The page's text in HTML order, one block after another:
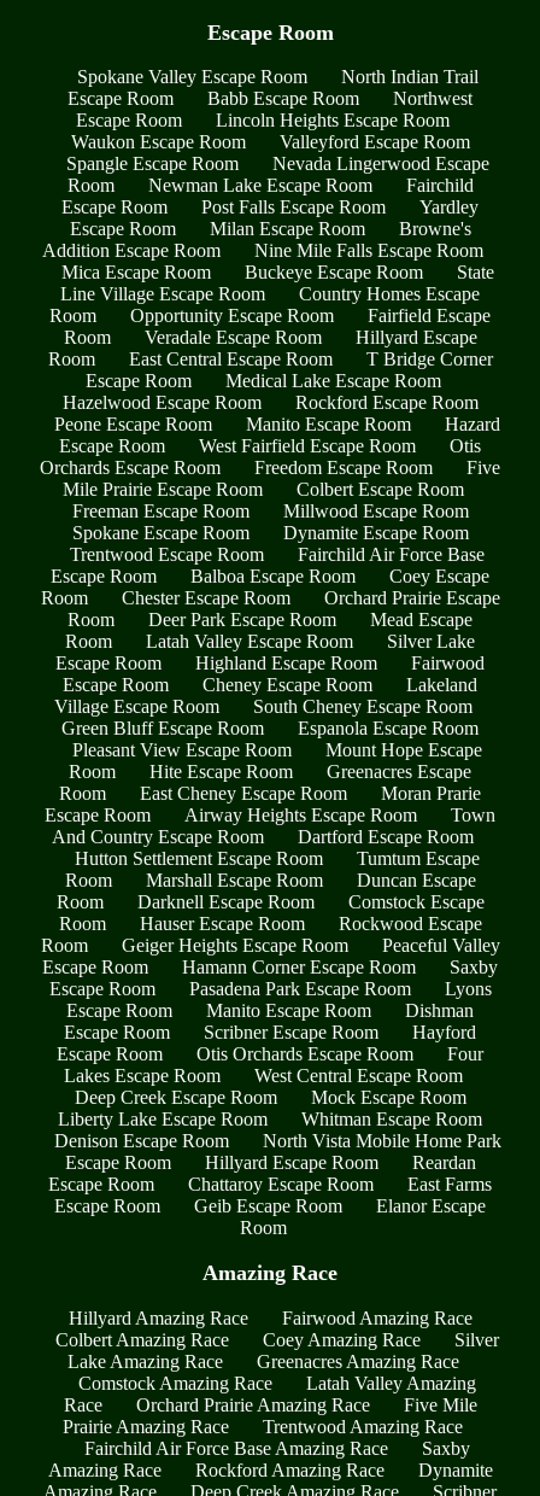
Escape Room
Spokane Valley Escape Room
North Indian Trail
Escape Room
Babb Escape Room
Northwest
Escape Room
Lincoln Heights Escape Room
Waukon Escape Room
Valleyford Escape Room
Spangle Escape Room
Nevada Lingerwood Escape
Room
Newman Lake Escape Room
Fairchild
Escape Room
Post Falls Escape Room
Yardley
Escape Room
Milan Escape Room
Browne's
Addition Escape Room
Nine Mile Falls Escape Room
Mica Escape Room
Buckeye Escape Room
State
Line Village Escape Room
Country Homes Escape
Room
Opportunity Escape Room
Fairfield Escape
Room
Veradale Escape Room
Hillyard Escape
Room
East Central Escape Room
T Bridge Corner
Escape Room
Medical Lake Escape Room
Hazelwood Escape Room
Rockford Escape Room
Peone Escape Room
Manito Escape Room
Hazard
Escape Room
West Fairfield Escape Room
Otis
Orchards Escape Room
Freedom Escape Room
Five
Mile Prairie Escape Room
Colbert Escape Room
Freeman Escape Room
Millwood Escape Room
Spokane Escape Room
Dynamite Escape Room
Trentwood Escape Room
Fairchild Air Force Base
Escape Room
Balboa Escape Room
Coey Escape
Room
Chester Escape Room
Orchard Prairie Escape
Room
Deer Park Escape Room
Mead Escape
Room
Latah Valley Escape Room
Silver Lake
Escape Room
Highland Escape Room
Fairwood
Escape Room
Cheney Escape Room
Lakeland
Village Escape Room
South Cheney Escape Room
Green Bluff Escape Room
Espanola Escape Room
Pleasant View Escape Room
Mount Hope Escape
Room
Hite Escape Room
Greenacres Escape
Room
East Cheney Escape Room
Moran Prarie
Escape Room
Airway Heights Escape Room
Town
And Country Escape Room
Dartford Escape Room
Hutton Settlement Escape Room
Tumtum Escape
Room
Marshall Escape Room
Duncan Escape
Room
Darknell Escape Room
Comstock Escape
Room
Hauser Escape Room
Rockwood Escape
Room
Geiger Heights Escape Room
Peaceful Valley
Escape Room
Hamann Corner Escape Room
Saxby
Escape Room
Pasadena Park Escape Room
Lyons
Escape Room
Manito Escape Room
Dishman
Escape Room
Scribner Escape Room
Hayford
Escape Room
Otis Orchards Escape Room
Four
Lakes Escape Room
West Central Escape Room
Deep Creek Escape Room
Mock Escape Room
Liberty Lake Escape Room
Whitman Escape Room
Denison Escape Room
North Vista Mobile Home Park
Escape Room
Hillyard Escape Room
Reardan
Escape Room
Chattaroy Escape Room
East Farms
Escape Room
Geib Escape Room
Elanor Escape
Room
Amazing Race
Hillyard Amazing Race
Fairwood Amazing Race
Colbert Amazing Race
Coey Amazing Race
Silver
Lake Amazing Race
Greenacres Amazing Race
Comstock Amazing Race
Latah Valley Amazing
Race
Orchard Prairie Amazing Race
Five Mile
Prairie Amazing Race
Trentwood Amazing Race
Fairchild Air Force Base Amazing Race
Saxby
Amazing Race
Rockford Amazing Race
Dynamite
Amazing Race
Deep Creek Amazing Race Scribner